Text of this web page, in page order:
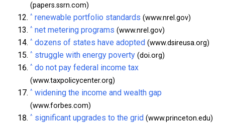
(papers.ssrn.com)
^ renewable portfolio standards (www.nrel.gov)
^ net metering programs (www.nrel.gov)
^ dozens of states have adopted (www.dsireusa.org)
^ struggle with energy poverty (doi.org)
^ do not pay federal income tax
(www.taxpolicycenter.org)
^ widening the income and wealth gap
(www.forbes.com)
^ significant upgrades to the grid (www.princeton.edu)